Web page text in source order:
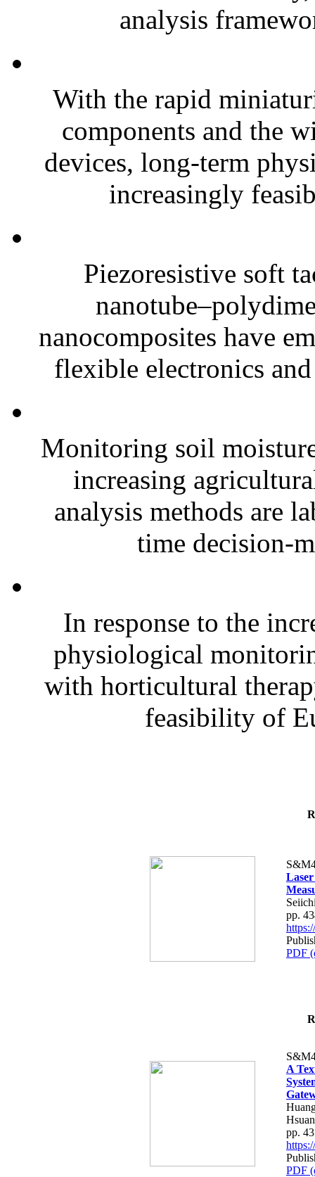
analysis
With the rapid
components and the
devices, long-term
increasingly
Piezoresistive soft
nanocomposites have
flexible electronics
Monitoring soil
increasing
analysis methods are
time decision-
In response to the
physiological
with horticultural
feasibility of
pp.
PDF
A
pp.
PDF